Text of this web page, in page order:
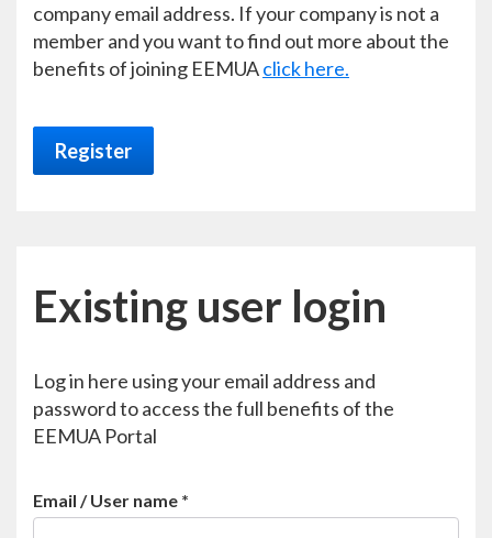
company email address. If your company is not a
member and you want to find out more about the
benefits of joining EEMUAclick here.
Register
Existing user login
Log in here using your email address and
password to access the full benefits of the
EEMUA Portal
Email / User name *